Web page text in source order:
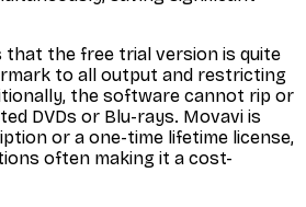
that the free trial version is quite
to all output and restricting
the software cannot rip or
DVDs or Blu-rays. Movavi is
or a one-time lifetime license,
often making it a cost-